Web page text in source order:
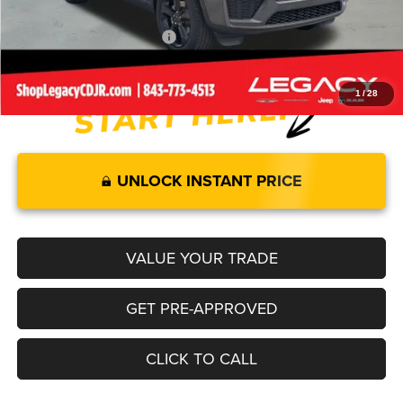
1 /28
Add. Available Jeep Offers:
UNLOCK INSTANT PRICE
VALUE YOUR TRADE
GET PRE-APPROVED
CLICK TO CALL